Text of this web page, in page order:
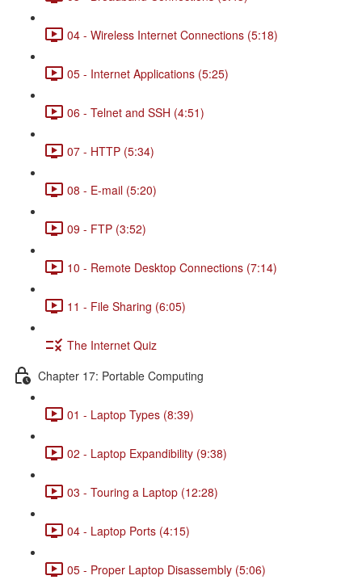
04 - Wireless Internet Connections (5:18)
05 - Internet Applications (5:25)
06 - Telnet and SSH (4:51)
07 - HTTP (5:34)
08 - E-mail (5:20)
09 - FTP (3:52)
10 - Remote Desktop Connections (7:14)
11 - File Sharing (6:05)
The Internet Quiz
Chapter 17: Portable Computing
01 - Laptop Types (8:39)
02 - Laptop Expandibility (9:38)
03 - Touring a Laptop (12:28)
04 - Laptop Ports (4:15)
05 - Proper Laptop Disassembly (5:06)